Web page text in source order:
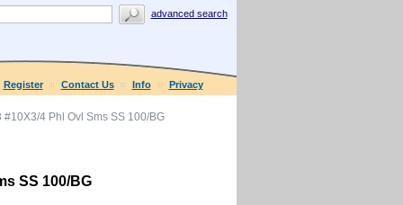
advanced search
Register Contact Us Info Privacy
4 Phl Ovl Sms SS 100/BG
SS 100/BG